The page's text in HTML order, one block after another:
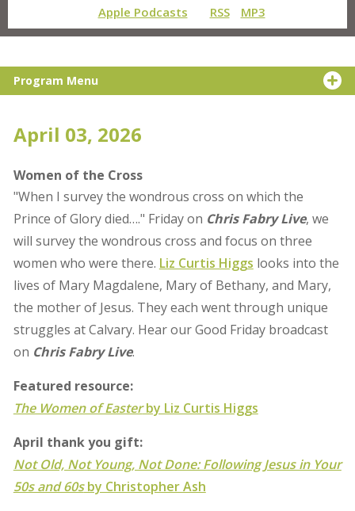
Apple Podcasts
RSS MP3
Program Menu
April 03, 2026
Women of the Cross
"When I survey the wondrous cross on which the
Prince of Glory died…." Friday on Chris Fabry Live, we
will survey the wondrous cross and focus on three
women who were there. Liz Curtis Higgs looks into the
lives of Mary Magdalene, Mary of Bethany, and Mary,
the mother of Jesus. They each went through unique
struggles at Calvary. Hear our Good Friday broadcast
on Chris Fabry Live.
Featured resource:
The Women of Easterby Liz Curtis Higgs
April thank you gift:
Not Old, Not Young, Not Done: Following Jesus in Your
50s and 60sby Christopher Ash